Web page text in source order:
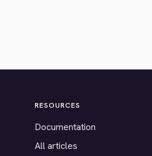
RESOURCES
Documentation
All articles